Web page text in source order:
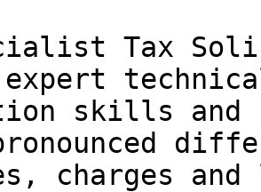
Tax
skills and
charges